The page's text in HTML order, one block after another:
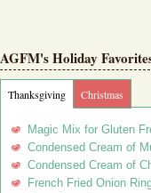
AGFM's Holiday
Thanksgiving Christmas
Magic Mix for Gluten
Condensed Cream of
Condensed Cream of
French Fried Onion